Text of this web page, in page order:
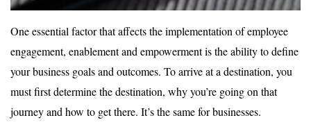
One essential factor that affects the implementation of employee
engagement, enablement and empowerment is the ability to define
your business goals and outcomes. To arrive at a destination, you
must first determine the destination, why you’re going on that
journey and how to get there. It’s the same for businesses.